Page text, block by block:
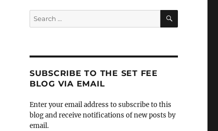
Search
for:
SEARCH
SUBSCRIBE TO THE SET FEE
BLOG VIA EMAIL
Enter your email address to subscribe to this
blog and receive notifications of new posts by
email.